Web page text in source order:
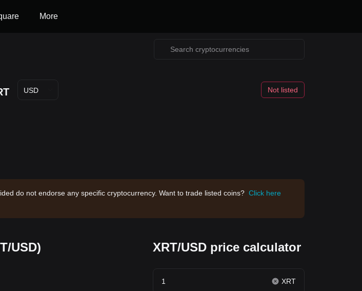
More
USD Not listed
do not endorse any specific cryptocurrency. Want to trade listed coins? Click here
USD) XRT/USD price calculator
XRT